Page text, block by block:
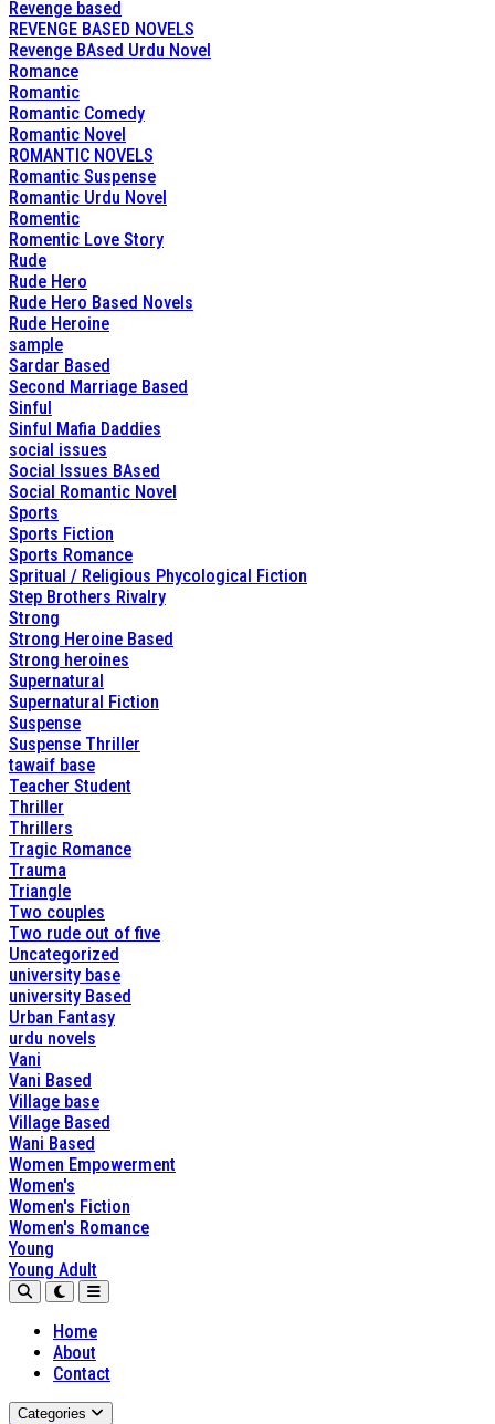
Revenge based
REVENGE BASED NOVELS
Revenge BAsed Urdu Novel
Romance
Romantic
Romantic Comedy
Romantic Novel
ROMANTIC NOVELS
Romantic Suspense
Romantic Urdu Novel
Romentic
Romentic Love Story
Rude
Rude Hero
Rude Hero Based Novels
Rude Heroine
sample
Sardar Based
Second Marriage Based
Sinful
Sinful Mafia Daddies
social issues
Social Issues BAsed
Social Romantic Novel
Sports
Sports Fiction
Sports Romance
Spritual / Religious Phycological Fiction
Step Brothers Rivalry
Strong
Strong Heroine Based
Strong heroines
Supernatural
Supernatural Fiction
Suspense
Suspense Thriller
tawaif base
Teacher Student
Thriller
Thrillers
Tragic Romance
Trauma
Triangle
Two couples
Two rude out of five
Uncategorized
university base
university Based
Urban Fantasy
urdu novels
Vani
Vani Based
Village base
Village Based
Wani Based
Women Empowerment
Women's
Women's Fiction
Women's Romance
Young
Young Adult
Home
About
Contact
Categories